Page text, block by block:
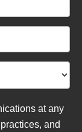
at any
and